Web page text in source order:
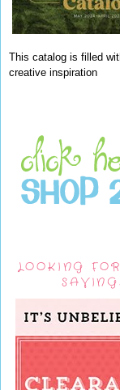
This catalog is filled
creative inspiration
LOOKING